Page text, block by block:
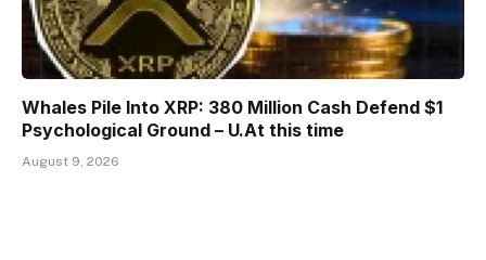
Whales Pile Into XRP: 380 Million Cash Defend $1
Psychological Ground – U.At this time
August 9, 2026